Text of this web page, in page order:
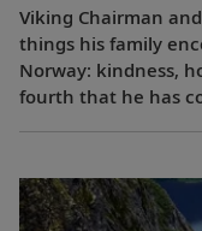
Viking Chairman
things his family
Norway: kindness,
fourth that he has